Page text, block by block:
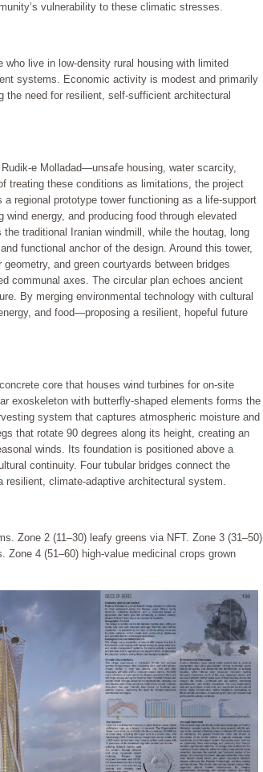
vulnerability to these climatic stresses.
live in low-density rural housing with limited
systems. Economic activity is modest and primarily
the need for resilient, self-sufficient architectural
e Molladad—unsafe housing, water scarcity,
treating these conditions as limitations, the project
regional prototype tower functioning as a life-support
energy, and producing food through elevated
traditional Iranian windmill, while the houtag, long
functional anchor of the design. Around this tower,
and green courtyards between bridges
communal axes. The circular plan echoes ancient
By merging environmental technology with cultural
and food—proposing a resilient, hopeful future
core that houses wind turbines for on-site
exoskeleton with butterfly-shaped elements forms the
system that captures atmospheric moisture and
that rotate 90 degrees along its height, creating an
winds. Its foundation is positioned above a
continuity. Four tubular bridges connect the
resilient, climate-adaptive architectural system.
Zone 2 (11–30) leafy greens via NFT. Zone 3 (31–50)
4 (51–60) high-value medicinal crops grown